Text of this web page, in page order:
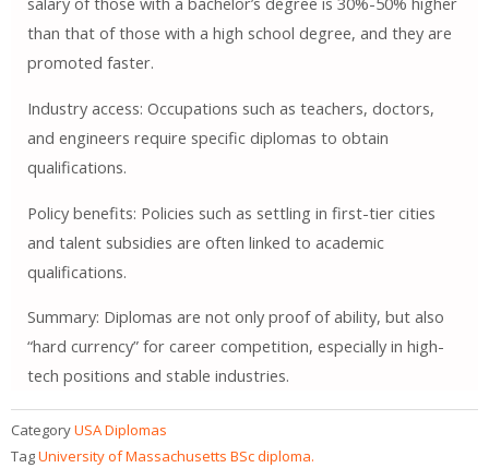
than that of those with a high school degree, and they are
promoted faster.
Industry access: Occupations such as teachers, doctors,
and engineers require specific diplomas to obtain
qualifications.
Policy benefits: Policies such as settling in first-tier cities
and talent subsidies are often linked to academic
qualifications.
Summary: Diplomas are not only proof of ability, but also
“hard currency” for career competition, especially in high-
tech positions and stable industries.
CategoryUSA Diplomas
TagUniversity of Massachusetts BSc diploma.